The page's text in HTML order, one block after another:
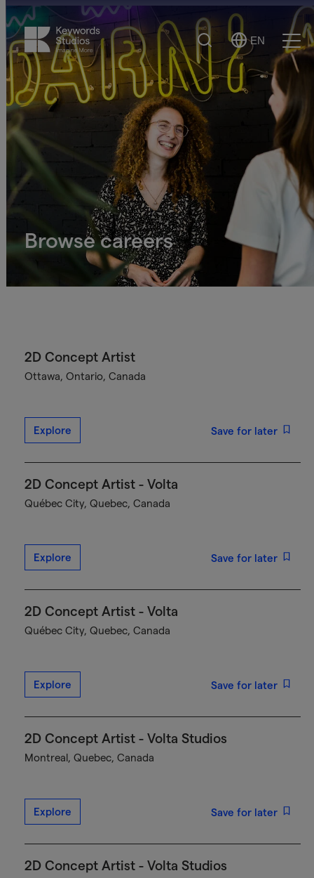
Search
Select
Language
EN
Browse careers
2D Concept Artist
Ottawa, Ontario, Canada
Explore Save for later
2D Concept Artist - Volta
Québec City, Quebec, Canada
Explore Save for later
2D Concept Artist - Volta
Québec City, Quebec, Canada
Explore Save for later
2D Concept Artist - Volta Studios
Montreal, Quebec, Canada
Explore Save for later
2D Concept Artist - Volta Studios